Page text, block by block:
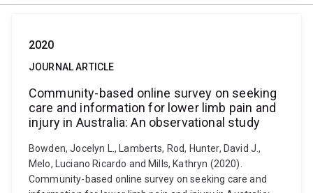
2020
JOURNAL ARTICLE
Community-based online survey on seeking
care and information for lower limb pain and
injury in Australia: An observational study
Bowden, Jocelyn L., Lamberts, Rod, Hunter, David J.,
Melo, Luciano Ricardo and Mills, Kathryn (2020).
Community-based online survey on seeking care and